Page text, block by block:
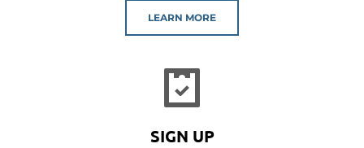
LEARN MORE
SIGN UP